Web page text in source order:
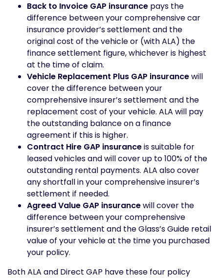
Back to Invoice GAP insurance pays the
difference between your comprehensive car
insurance provider’s settlement and the
original cost of the vehicle or (with ALA) the
finance settlement figure, whichever is highest
at the time of claim.
Vehicle Replacement Plus GAP insurancewill
cover the difference between your
comprehensive insurer’s settlement and the
replacement cost of your vehicle. ALA will pay
the outstanding balance on a finance
agreement if this is higher.
Contract Hire GAP insuranceis suitable for
leased vehicles and will cover up to 100% of the
outstanding rental payments. ALA also cover
any shortfall in your comprehensive insurer’s
settlement if needed.
Agreed Value GAP insurancewill cover the
difference between your comprehensive
insurer’s settlement and the Glass’s Guide retail
value of your vehicle at the time you purchased
your policy.
Both ALA and Direct GAP have these four policy